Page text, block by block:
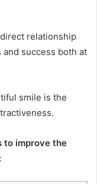
relationship
and success both at
smile is the
to improve the